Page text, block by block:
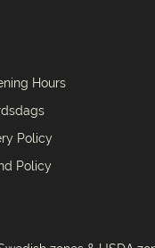
Hours
Policy
Policy